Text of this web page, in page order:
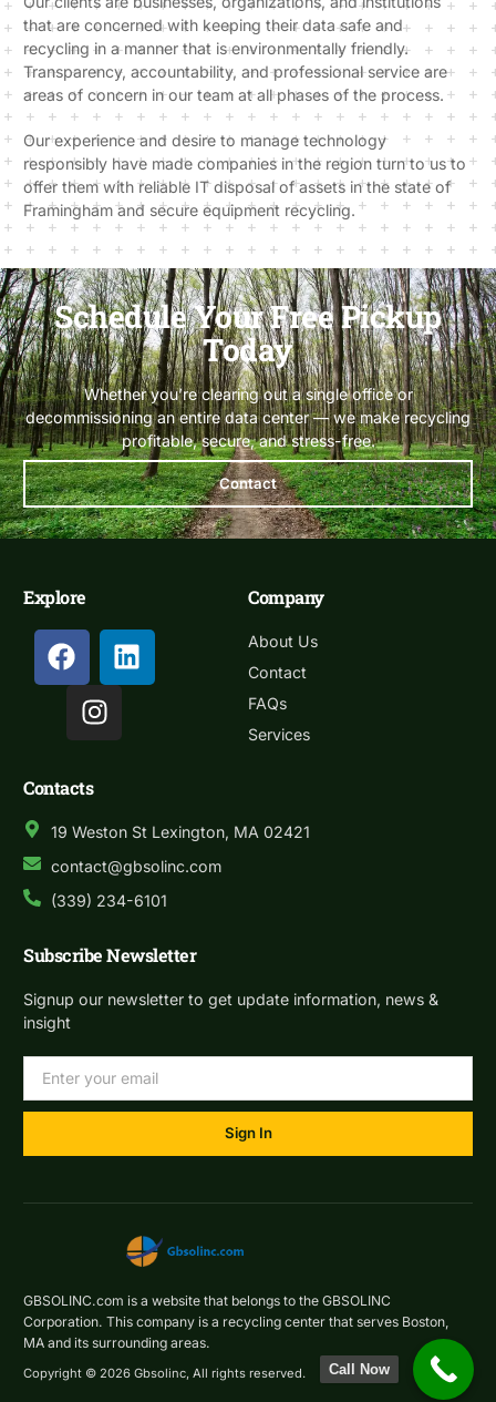
that are concerned with keeping their data safe and
recycling in a manner that is environmentally friendly.
Transparency, accountability, and professional service are
areas of concern in our team at all phases of the process.
Our experience and desire to manage technology
responsibly have made companies in the region turn to us to
offer them with reliable IT disposal of assets in the state of
Framingham and secure equipment recycling.
Schedule Your Free Pickup
Today
Whether you’re clearing out a single office or
decommissioning an entire data center — we make recycling
profitable, secure, and stress-free.
Contact
Explore Company
About Us
Contact
FAQs
Services
Contacts
19 Weston St Lexington, MA 02421
contact@gbsolinc.com
(339) 234-6101
Subscribe Newsletter
Signup our newsletter to get update information, news &
insight
Sign In
GBSOLINC.com is a website that belongs to the GBSOLINC
Corporation. This company is a recycling center that serves Boston,
MA and its surrounding areas.
Copyright © 2026 Gbsolinc, All rights reserved. Call Now